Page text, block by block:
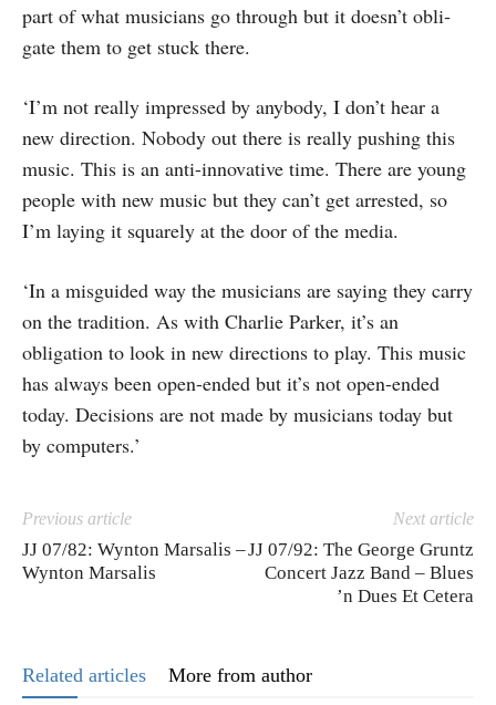
part of what musicians go through but it doesn’t obli­
gate them to get stuck there.
‘I’m not really impressed by anybody, I don’t hear a
new direction. Nobody out there is really pushing this
music. This is an anti-innovative time. There are young
people with new music but they can’t get arrested, so
I’m laying it squarely at the door of the media.
‘In a misguided way the musicians are saying they carry
on the tradition. As with Charlie Parker, it’s an
obligation to look in new directions to play. This music
has always been open-ended but it’s not open-ended
today. Decisions are not made by musicians today but
by computers.’
Previous article
JJ 07/82: Wynton Marsalis –
Wynton Marsalis
Next article
JJ 07/92: The George Gruntz
Concert Jazz Band – Blues
’n Dues Et Cetera
Related articles More from author